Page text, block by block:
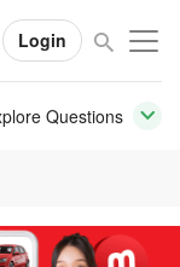
Login
Questions